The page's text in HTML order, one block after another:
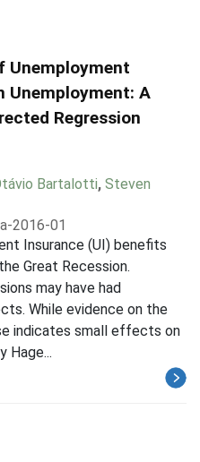
Unemployment
Unemployment: A
Regression
Bartalotti, Steven
2016-01
Insurance (UI) benefits
Great Recession.
may have had
While evidence on the
indicates small effects on
Hage...